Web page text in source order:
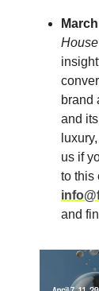
brand
and
us if
to this
and